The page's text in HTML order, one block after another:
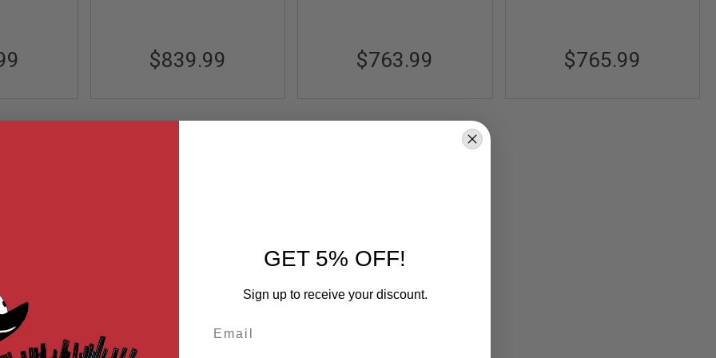
$839.99 $763.99 $765.99
GET 5% OFF!
Sign up to receive your discount.